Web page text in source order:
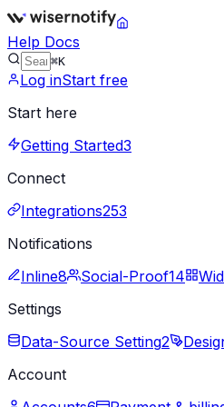
Help Docs
⌘K
Log inStart free
Start here
Getting Started3
Connect
Integrations253
Notifications
Inline8 Social-Proof14
Settings
Data-Source Setting2
Account